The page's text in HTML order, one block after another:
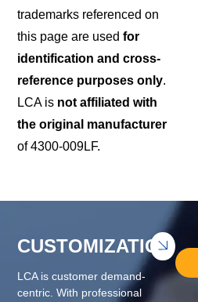
trademarks referenced on
this page are usedfor
identification and cross-
reference purposes only.
LCA is not affiliated with
the original manufacturer
of 4300-009LF.
CUSTOMIZATION
LCA is customer demand-
centric. With professional